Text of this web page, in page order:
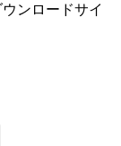
ンロードサイ